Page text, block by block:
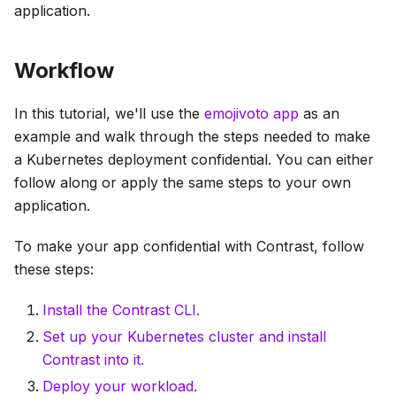
application.
Workflow
In this tutorial, we'll use the emojivoto app as an
example and walk through the steps needed to make
a Kubernetes deployment confidential. You can either
follow along or apply the same steps to your own
application.
To make your app confidential with Contrast, follow
these steps:
Install the Contrast CLI.
Set up your Kubernetes cluster and install
Contrast into it.
Deploy your workload.